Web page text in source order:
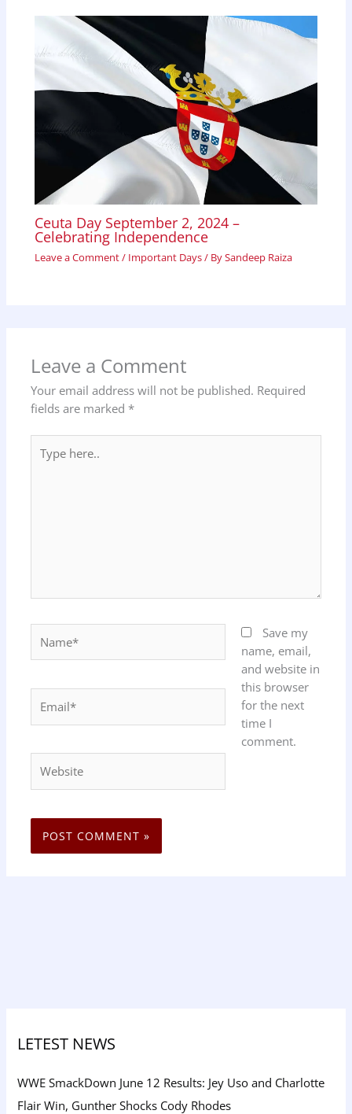
Ceuta Day September 2, 2024 –
Celebrating Independence
Leave a Comment/ Important Days/ BySandeep Raiza
Leave a Comment
Your email address will not be published. Required
fields are marked *
here..
Save my
name, email,
and website in
this browser
for the next
time I
comment.
LETEST NEWS
WWE SmackDown June 12 Results: Jey Uso and Charlotte
Flair Win, Gunther Shocks Cody Rhodes